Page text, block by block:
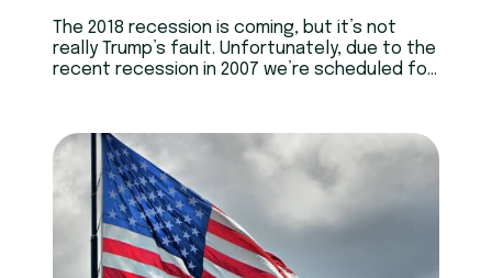
The 2018 recession is coming, but it’s not
really Trump’s fault. Unfortunately, due to the
recent recession in 2007 we’re scheduled for